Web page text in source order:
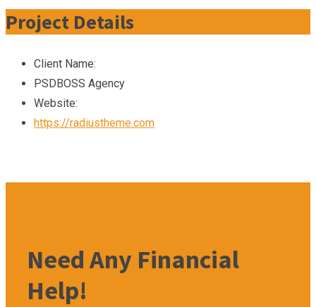
Project Details
Client Name:
PSDBOSS Agency
Website:
https://radiustheme.com
Need Any Financial
Help!